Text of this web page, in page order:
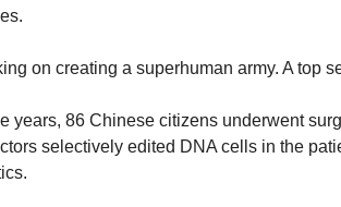
on creating a superhuman army. A top
years, 86 Chinese citizens underwent
selectively edited DNA cells in the